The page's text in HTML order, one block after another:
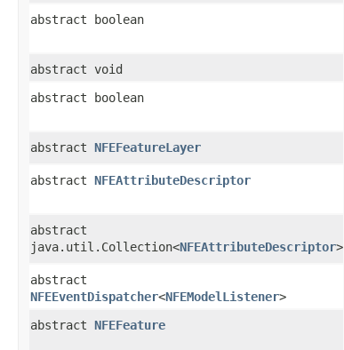
abstract boolean
abstract void
abstract boolean
abstract NFEFeatureLayer
abstract NFEAttributeDescriptor
abstract
java.util.Collection<NFEAttributeDescriptor>
abstract
NFEEventDispatcher<NFEModelListener>
abstract NFEFeature